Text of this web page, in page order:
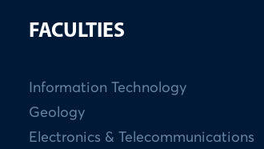
FACULTIES
Information Technology
Geology
Electronics & Telecommunications